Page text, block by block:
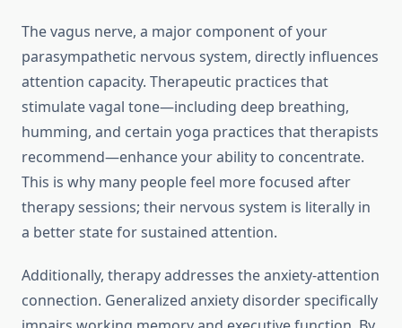
The vagus nerve, a major component of your
parasympathetic nervous system, directly influences
attention capacity. Therapeutic practices that
stimulate vagal tone—including deep breathing,
humming, and certain yoga practices that therapists
recommend—enhance your ability to concentrate.
This is why many people feel more focused after
therapy sessions; their nervous system is literally in
a better state for sustained attention.
Additionally, therapy addresses the anxiety-attention
connection. Generalized anxiety disorder specifically